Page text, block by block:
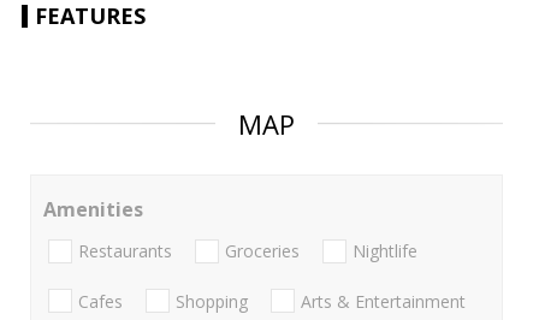
FEATURES
MAP
Amenities
Restaurants Groceries Nightlife
Cafes Shopping Arts & Entertainment